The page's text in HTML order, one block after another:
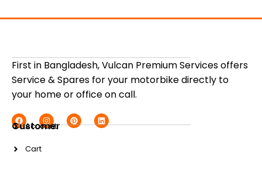
First in Bangladesh, Vulcan Premium Services offers
Service & Spares for your motorbike directly to
your home or office on call.
Customer
Account
Cart